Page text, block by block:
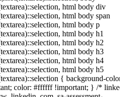
html body div
html body span
html body p
html body h1
html body h2
html body h3
html body h4
html body h5
{ background-
color: #ffffff !important; } /*